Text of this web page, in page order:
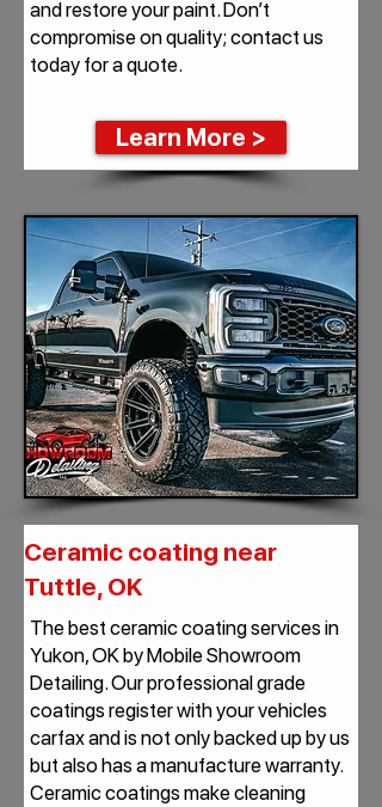
and restore your paint. Don’t
compromise on quality; contact us
today for a quote.
Learn More >
Ceramic coating near
Tuttle, OK
The best ceramic coating services in
Yukon, OK by Mobile Showroom
Detailing. Our professional grade
coatings register with your vehicles
carfax and is not only backed up by us
but also has a manufacture warranty.
Ceramic coatings make cleaning